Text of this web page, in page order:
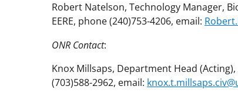
Robert Natelson, Technology Manager,
EERE, phone (240)753-4206, email:
ONR Contact:
Knox Millsaps, Department Head
(703)588-2962, email: